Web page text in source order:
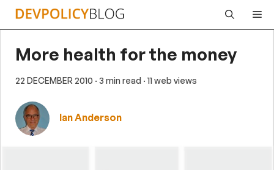
Skip
More health for the money
22 DECEMBER 2010 · 3 min read · 11 web views
Ian Anderson